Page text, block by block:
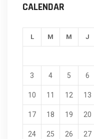
CALENDAR
L M M J
3 4 5 6
10 11 12 13
17 18 19 20
24 25 26 27